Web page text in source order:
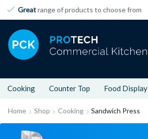
Greatrange of products to choose from
Cooking Counter Top Food Display
Home Shop Cooking Sandwich Press